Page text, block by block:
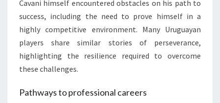
Cavani himself encountered obstacles on his path to
success, including the need to prove himself in a
highly competitive environment. Many Uruguayan
players share similar stories of perseverance,
highlighting the resilience required to overcome
these challenges.
Pathways to professional careers